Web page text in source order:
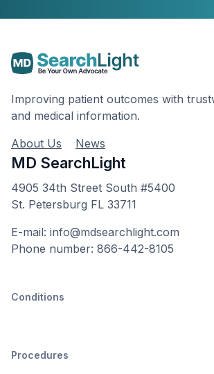
Improving patient outcomes with
and medical information.
About Us
News
MD SearchLight
4905 34th Street South #5400
St. Petersburg FL 33711
E-mail: info@mdsearchlight.com
Phone number: 866-442-8105
Conditions
Procedures